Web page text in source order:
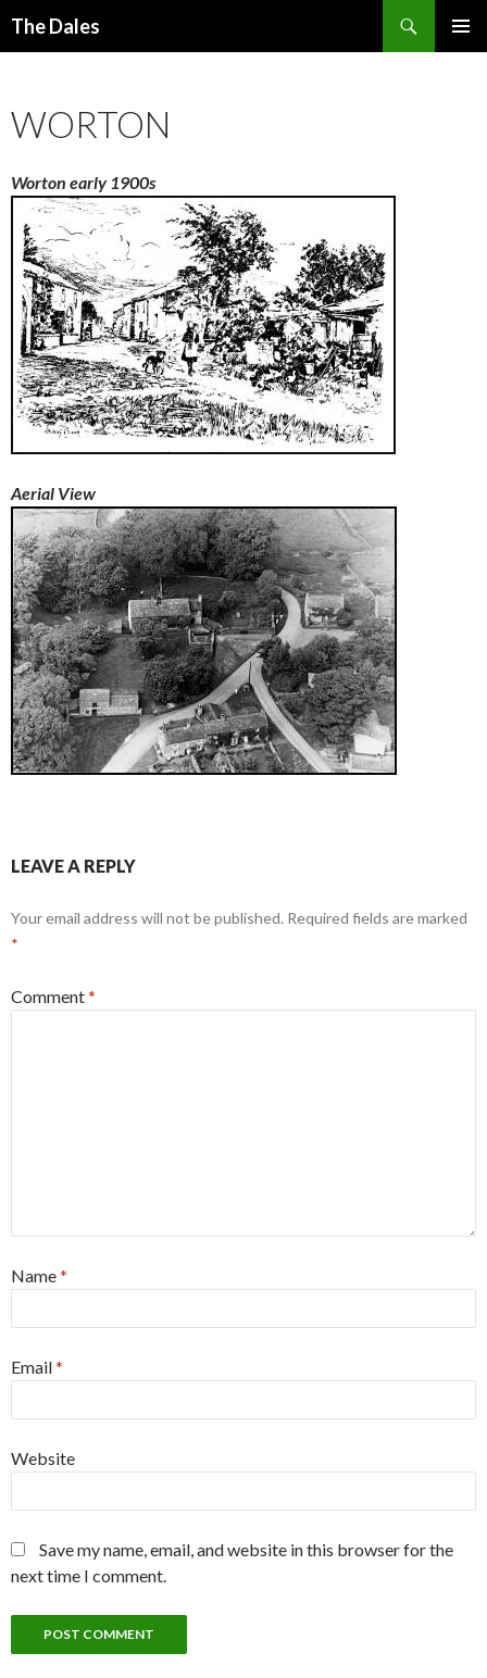
The Dales
WORTON
Worton early 1900s
Aerial View
LEAVE A REPLY
Your email address will not be published. Required fields are marked
*
Comment*
Name*
Email*
Website
Save my name, email, and website in this browser for the
next time I comment.